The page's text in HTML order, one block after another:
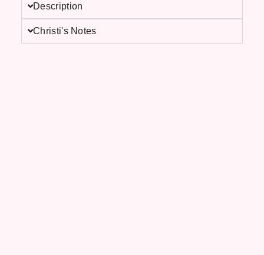
Description
Christi's Notes